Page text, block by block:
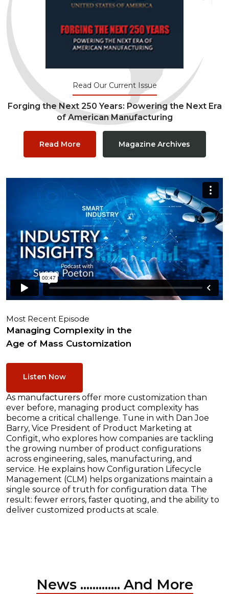
Read Our Current Issue
Forging the Next 250 Years: Powering the Next Era
of American Manufacturing
Read More Magazine Archives
Most Recent Episode
Managing Complexity in the
Age of Mass Customization
Listen Now
As manufacturers offer more customization than
ever before, managing product complexity has
become a critical challenge. Tune in with Dan Joe
Barry, Vice President of Product Marketing at
Configit, who explores how companies are tackling
the growing number of product configurations
across engineering, sales, manufacturing, and
service. He explains how Configuration Lifecycle
Management (CLM) helps organizations maintain a
single source of truth for configuration data. The
result: fewer errors, faster quoting, and the ability to
deliver customized products at scale.
News ............. And More